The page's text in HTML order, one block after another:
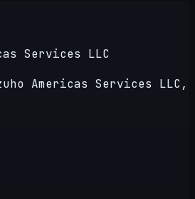
Services LLC
Americas Services LLC,